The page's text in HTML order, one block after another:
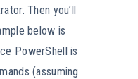
Then you’ll
below is
PowerShell is
(assuming